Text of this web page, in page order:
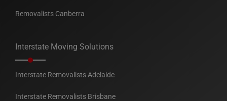
Removalists Canberra
Interstate Moving Solutions
Interstate Removalists Adelaide
Interstate Removalists Brisbane